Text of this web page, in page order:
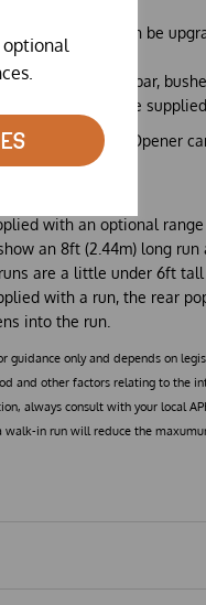
board can be
extra
of a solid steel bar,
the skids, can be
Automatic Door Opener
to your coop.
with an optional
an 8ft (2.44m) long
are a little under 6ft
with a run, the rear
into the run.
guidance only and depends on
and other factors relating to the
always consult with your local
walk-in run will reduce the